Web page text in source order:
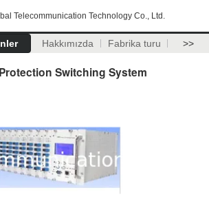
Telecommunication Technology Co., Ltd.
Hakkımızda Fabrika turu >>
Switching System